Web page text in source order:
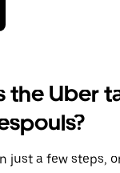
the Uber
just a few steps,